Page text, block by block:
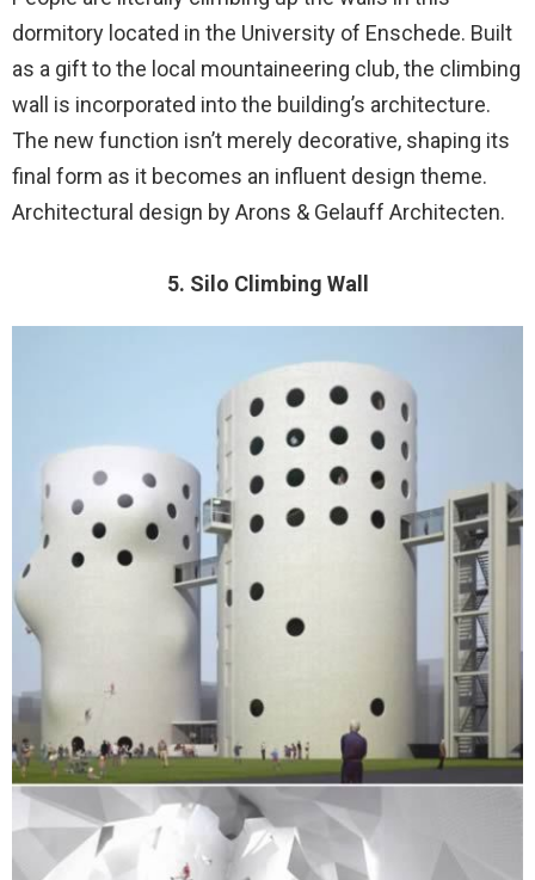
dormitory located in the University of Enschede. Built
as a gift to the local mountaineering club, the climbing
wall is incorporated into the building’s architecture.
The new function isn’t merely decorative, shaping its
final form as it becomes an influent design theme.
Architectural design by Arons & Gelauff Architecten.
5. Silo Climbing Wall